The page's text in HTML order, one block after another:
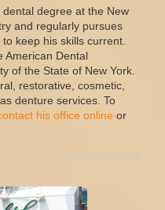
degree at the New
and regularly pursues
keep his skills current.
American Dental
of the State of New York.
restorative, cosmetic,
denture services. To
his office online or
Comments Off